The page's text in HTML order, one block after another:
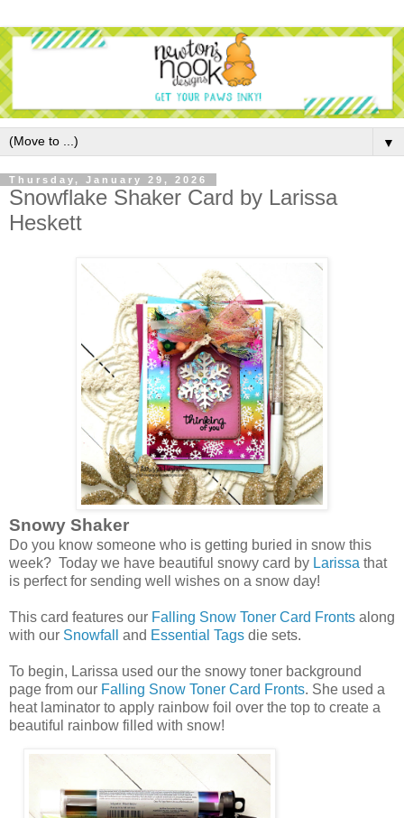
▼
Thursday, January 29, 2026
Snowflake Shaker Card by Larissa
Heskett
Snowy Shaker
Do you know someone who is getting buried in snow this
week? Today we have beautiful snowy card by Larissa that
is perfect for sending well wishes on a snow day!
This card features our Falling Snow Toner Card Fronts along
with our Snowfall and Essential Tags die sets.
To begin, Larissa used our the snowy toner background
page from our Falling Snow Toner Card Fronts. She used a
heat laminator to apply rainbow foil over the top to create a
beautiful rainbow filled with snow!